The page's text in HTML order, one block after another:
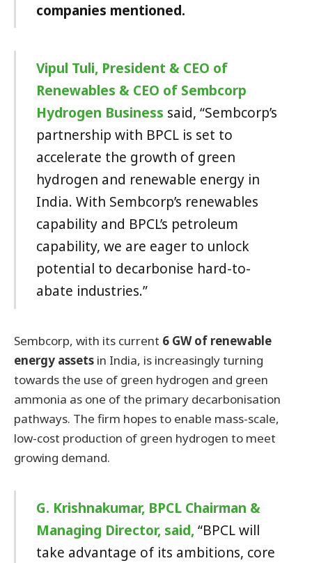
companies mentioned.
Vipul Tuli, President & CEO of
Renewables & CEO of Sembcorp
Hydrogen Business said, “Sembcorp’s
partnership with BPCL is set to
accelerate the growth of green
hydrogen and renewable energy in
India. With Sembcorp’s renewables
capability and BPCL’s petroleum
capability, we are eager to unlock
potential to decarbonise hard-to-
abate industries.”
Sembcorp, with its current 6 GW of renewable
energy assets in India, is increasingly turning
towards the use of green hydrogen and green
ammonia as one of the primary decarbonisation
pathways. The firm hopes to enable mass-scale,
low-cost production of green hydrogen to meet
growing demand.
G. Krishnakumar, BPCL Chairman &
Managing Director, said,“BPCL will
take advantage of its ambitions, core